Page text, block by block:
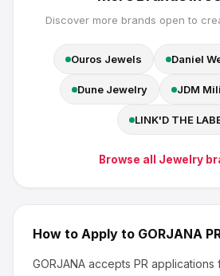
Discover more brands open to
Ouros Jewels Daniel
Dune Jewelry JDM
LINK'D THE
Browse all Jewelry
How to Apply to GORJANA
GORJANA accepts PR applications